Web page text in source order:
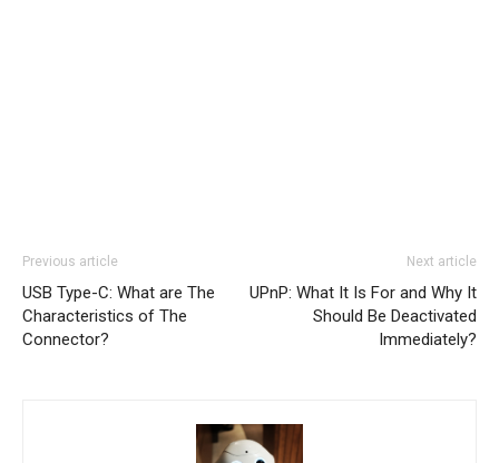
Previous article
USB Type-C: What are The
Characteristics of The
Connector?
Next article
UPnP: What It Is For and Why It
Should Be Deactivated
Immediately?